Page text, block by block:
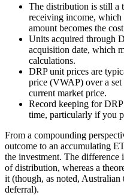
The distribution is still a
receiving income, which
amount becomes the
Units acquired through
acquisition date, which
calculations.
DRP unit prices are
price (VWAP) over a
current market price.
Record keeping for
time, particularly if you
From a compounding
outcome to an accumulating
the investment. The difference
of distribution, whereas a
it (though, as noted,
deferral).